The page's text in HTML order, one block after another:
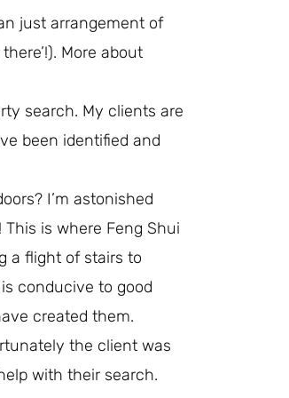
just arrangement of
More about
search. My clients are
been identified and
I’m astonished
is where Feng Shui
a flight of stairs to
conducive to good
created them.
the client was
with their search.